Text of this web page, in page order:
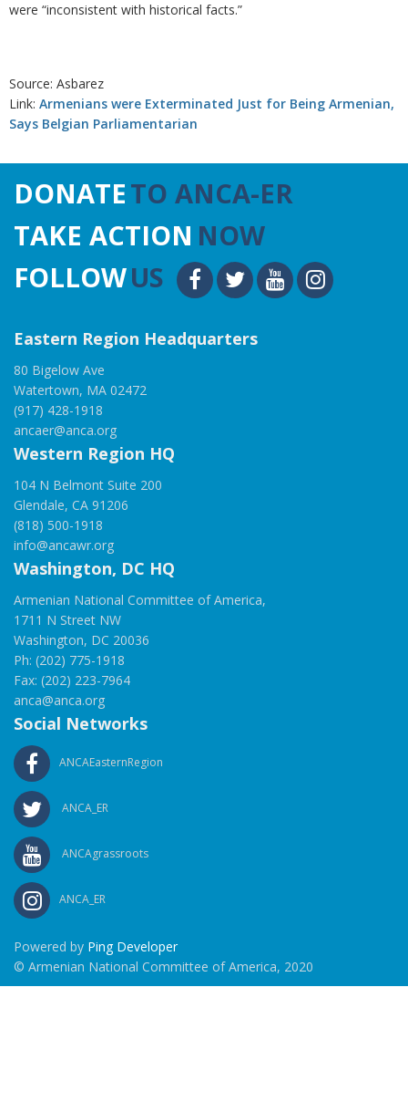
were “inconsistent with historical facts.”
Source: Asbarez
Link: Armenians were Exterminated Just for Being Armenian,
Says Belgian Parliamentarian
DONATETO ANCA-ER
TAKE ACTION NOW
FOLLOWUS
Eastern Region Headquarters
80 Bigelow Ave
Watertown, MA 02472
(917) 428-1918
ancaer@anca.org
Western Region HQ
104 N Belmont Suite 200
Glendale, CA 91206
(818) 500-1918
info@ancawr.org
Washington, DC HQ
Armenian National Committee of America,
1711 N Street NW
Washington, DC 20036
Ph: (202) 775-1918
Fax: (202) 223-7964
anca@anca.org
Social Networks
ANCAEasternRegion
ANCA_ER
ANCAgrassroots
ANCA_ER
Powered by Ping Developer
© Armenian National Committee of America, 2020